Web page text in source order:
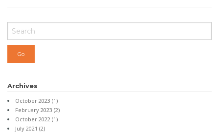
Archives
October 2023 (1)
February 2023 (2)
October 2022 (1)
July 2021 (2)